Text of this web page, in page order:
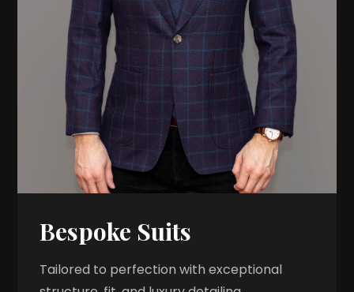
Bespoke Suits
Tailored to perfection with exceptional